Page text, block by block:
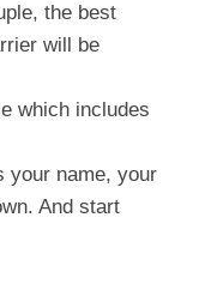
the best
will be
which includes
your name, your
And start